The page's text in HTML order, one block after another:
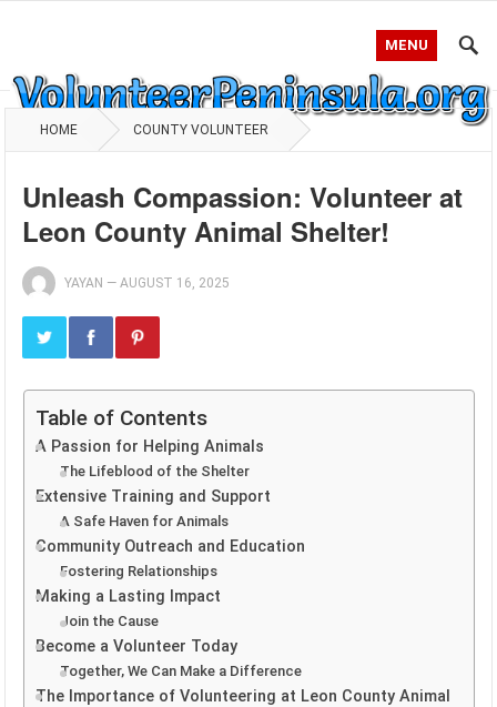
MENU
HOME COUNTY VOLUNTEER
Unleash Compassion: Volunteer at
Leon County Animal Shelter!
YAYAN —AUGUST 16, 2025
Table of Contents
A Passion for Helping Animals
The Lifeblood of the Shelter
Extensive Training and Support
A Safe Haven for Animals
Community Outreach and Education
Fostering Relationships
Making a Lasting Impact
Join the Cause
Become a Volunteer Today
Together, We Can Make a Difference
The Importance of Volunteering at Leon County Animal